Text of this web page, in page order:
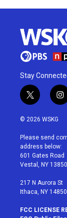
Stay
t
w
i
t
e
r
i
n
a
g
r
a
© 2026 WSKG
Please send
address below:
601 Gates Road
Vestal, NY 13850
217 N Aurora St
Ithaca, NY 14850
FCC LICENSE